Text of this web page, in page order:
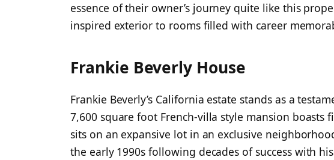
essence of their owner’s journey quite like this
inspired exterior to rooms filled with career
Frankie Beverly House
Frankie Beverly’s California estate stands as a
7,600 square foot French-villa style mansion boasts
sits on an expansive lot in an exclusive
the early 1990s following decades of success with